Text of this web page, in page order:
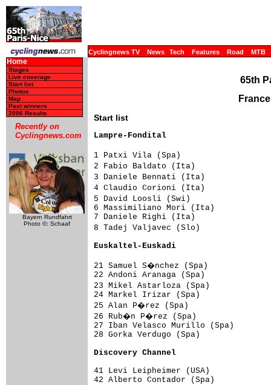
Cyclingnews TV News Tech Features Road MTB
Home
Stages
Live coverage
Start list
Photos
Map
Past winners
2006 Results
Recently on
Cyclingnews.com
Bayern Rundfahrt
Photo ©: Schaaf
65th
Start list
Lampre-Fondital
1 Patxi Vila (Spa)
2 Fabio Baldato (Ita)
3 Daniele Bennati (Ita)
4 Claudio Corioni (Ita)
5 David Loosli (Swi)
6 Massimiliano Mori (Ita)
7 Daniele Righi (Ita)
8 Tadej Valjavec (Slo)
Euskaltel-Euskadi
21 Samuel S�nchez (Spa)
22 Andoni Aranaga (Spa)
23 Mikel Astarloza (Spa)
24 Markel Irizar (Spa)
25 Alan P�rez (Spa)
26 Rub�n P�rez (Spa)
27 Iban Velasco Murillo (Spa)
28 Gorka Verdugo (Spa)
Discovery Channel
41 Levi Leipheimer (USA)
42 Alberto Contador (Spa)